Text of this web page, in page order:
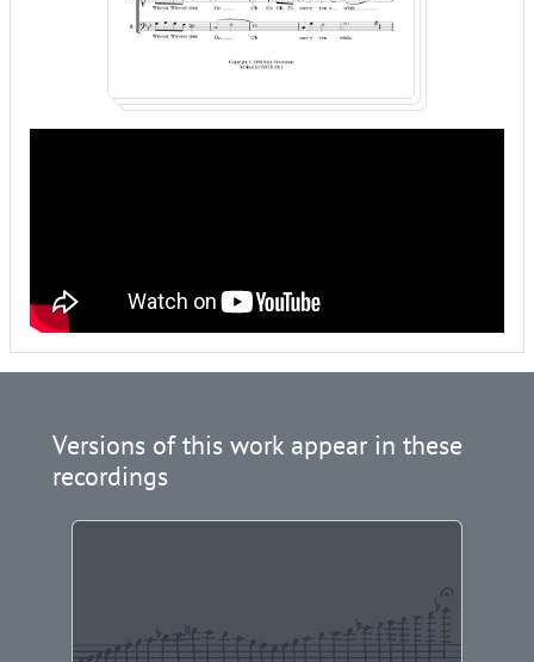
Versions of this work appear in these
recordings